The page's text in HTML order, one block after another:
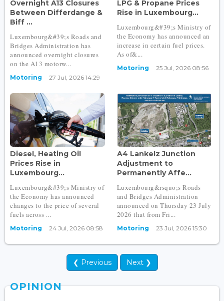
Overnight A13 Closures
Between Differdange &
Biff ...
Luxembourg&#39;s Roads and
Bridges Administration has
announced overnight closures
on the A13 motorw...
Motoring 27 Jul, 2026 14:29
LPG & Propane Prices
Rise in Luxembourg...
Luxembourg&#39;s Ministry of
the Economy has announced an
increase in certain fuel prices.
As of&...
Motoring 25 Jul, 2026 08:56
Diesel, Heating Oil
Prices Rise in
Luxembourg...
Luxembourg&#39;s Ministry of
the Economy has announced
changes to the price of several
fuels across ...
Motoring 24 Jul, 2026 08:58
A4 Lankelz Junction
Adjustment to
Permanently Affe...
Luxembourg&rsquo;s Roads
and Bridges Administration
announced on Thursday 23 July
2026 that from Fri...
Motoring 23 Jul, 2026 15:30
❮ Previous Next ❯
OPINION